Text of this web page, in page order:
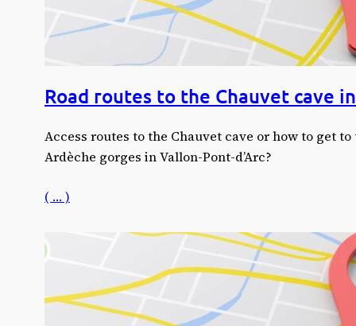
Road routes to the Chauvet cave
Access routes to the Chauvet cave or how to get
Ardèche gorges in Vallon-Pont-d’Arc?
( … )